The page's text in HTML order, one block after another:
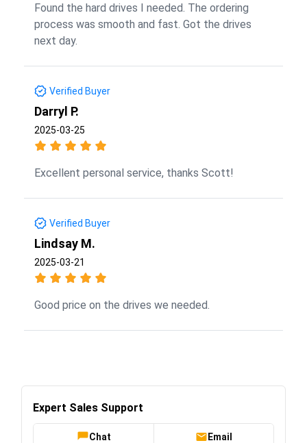
Found the hard drives I needed. The ordering
process was smooth and fast. Got the drives
next day.
Verified Buyer
Darryl P.
2025-03-25
Excellent personal service, thanks Scott!
Verified Buyer
Lindsay M.
2025-03-21
Good price on the drives we needed.
Expert Sales Support
Chat Email